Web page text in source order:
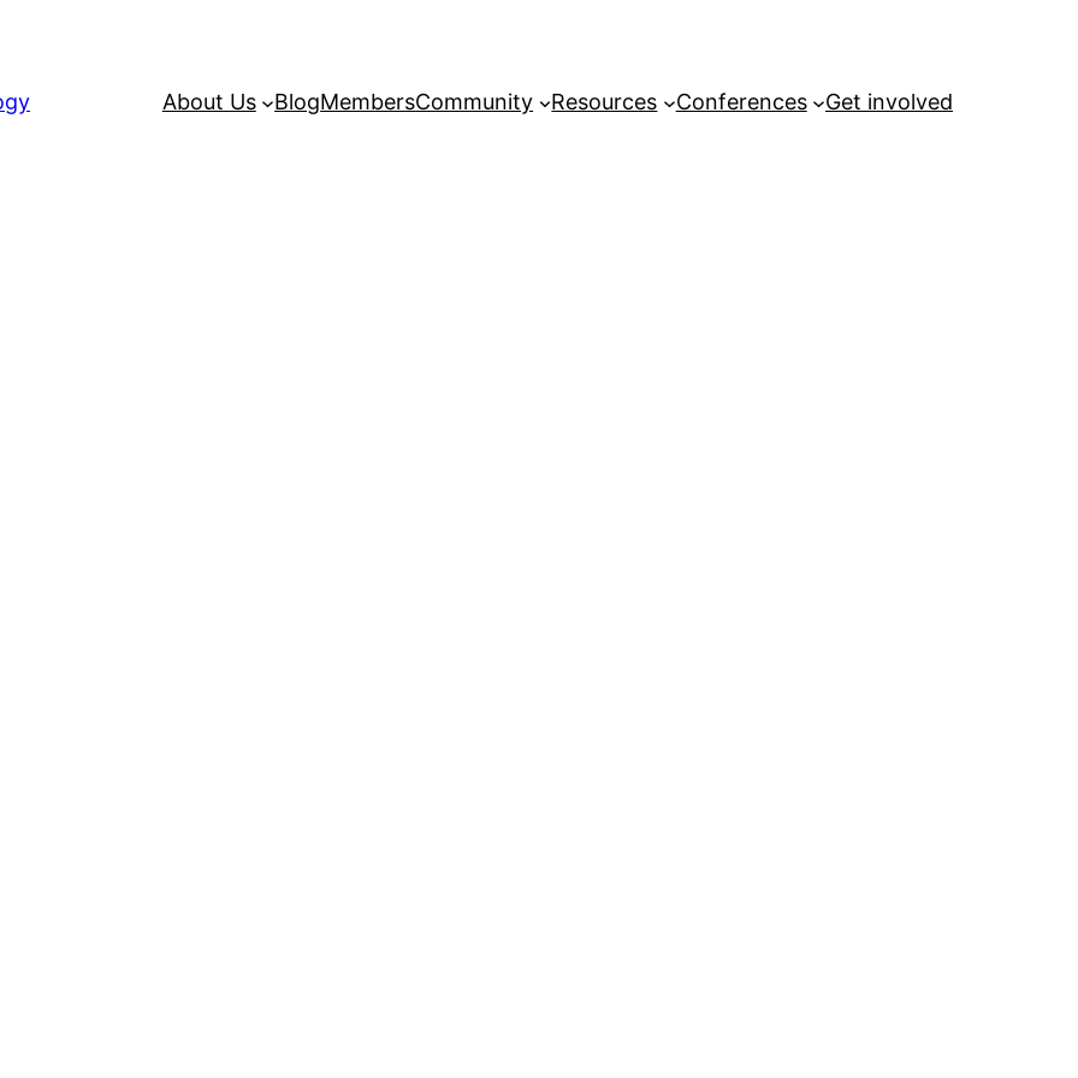
About Us BlogMembersCommunity Resources Conferences Get involved